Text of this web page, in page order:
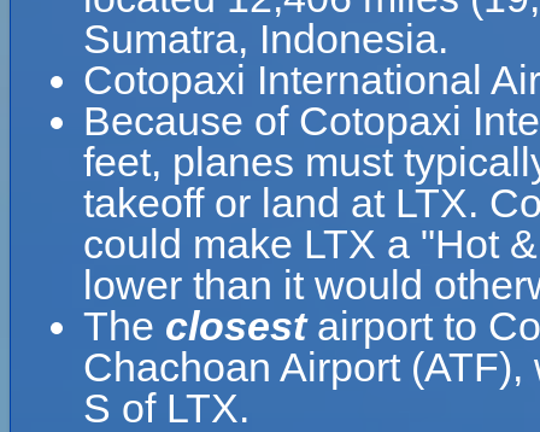
Sumatra, Indonesia.
Cotopaxi International
Because of Cotopaxi
feet, planes must
takeoff or land at LTX.
could make LTX a "Hot
lower than it would
The closestairport to
Chachoan Airport
S of LTX.